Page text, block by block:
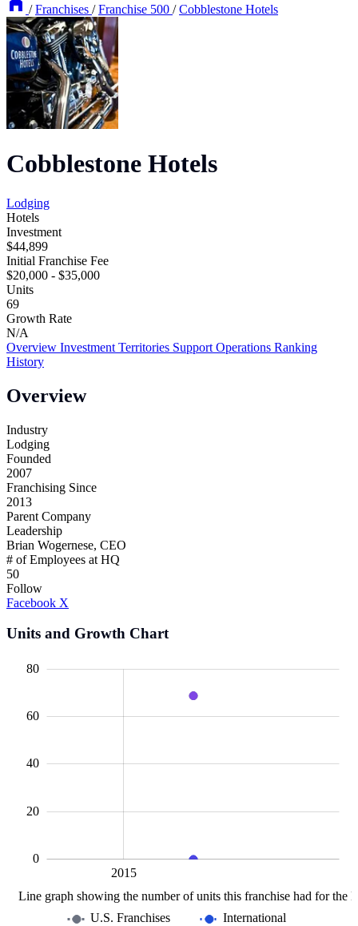
/ Franchises / Franchise 500 / Cobblestone Hotels
Cobblestone Hotels
Lodging
Hotels
Investment
$44,899
Initial Franchise Fee
$20,000 - $35,000
Units
69
Growth Rate
N/A
Overview Investment Territories Support Operations Ranking
History
Overview
Industry
Lodging
Founded
2007
Franchising Since
2013
Parent Company
Leadership
Brian Wogernese, CEO
# of Employees at HQ
50
Follow
Facebook X
Units and Growth Chart
10
0
20
40
60
80
Line graph showing the number of units this franchise had for the
2015
U.S. Franchises International